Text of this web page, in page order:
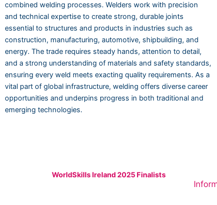
combined welding processes. Welders work with precision
and technical expertise to create strong, durable joints
essential to structures and products in industries such as
construction, manufacturing, automotive, shipbuilding, and
energy. The trade requires steady hands, attention to detail,
and a strong understanding of materials and safety standards,
ensuring every weld meets exacting quality requirements. As a
vital part of global infrastructure, welding offers diverse career
opportunities and underpins progress in both traditional and
emerging technologies.
WorldSkills Ireland 2025 Finalists